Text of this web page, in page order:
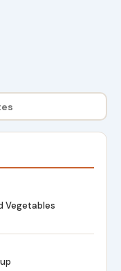
Vegetables